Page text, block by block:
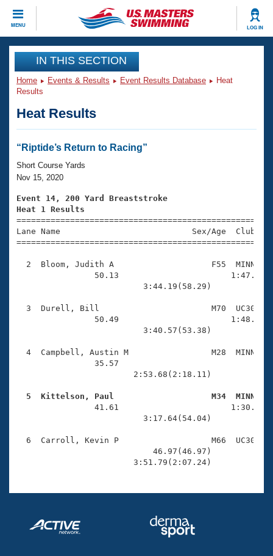
MENU LOG IN
CLOSE
Training
Workout Library
Articles And Videos
Swimming 101
Training Plans
Swimming Guides
Video Stroke Analysis
Club Finder
Events
Virtual And Fitness Events
2026 Summer Nationals
National Championships
Results And Rankings
Eligibility Policy
Club Finder
Workout Library
About Us
What Is Masters Swimming?
USMS Community
Membership Benefits
Open Water Central
Coach Central
Volunteer Central
Adult Learn-To-Swim Central
Join
IN THIS SECTION
Home Events & Results Event Results Database
Heat
Results
Heat Results
“Riptide’s Return to Racing”
Short Course Yards
Nov 15, 2020
Event 14, 200 Yard Breaststroke
Heat 1 Results
Lane Name                           Sex/Age
2  Bloom, Judith A                    F55  MINN
50.13
                          3:44.19(58.29)
3  Durell, Bill                       M70  UC30
50.49
                          3:40.57(53.38)
4  Campbell, Austin M                 M28  MINN
                        2:53.68(2:18.11)
5  Kittelson, Paul                    M34  MINN
41.61                       1:30.53(48.92)
                          3:17.64(54.04)
6  Carroll, Kevin P                   M66  UC30
46.97(46.97)
                        3:51.79(2:07.24)